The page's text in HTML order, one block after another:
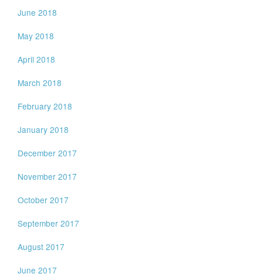
June 2018
May 2018
April 2018
March 2018
February 2018
January 2018
December 2017
November 2017
October 2017
September 2017
August 2017
June 2017